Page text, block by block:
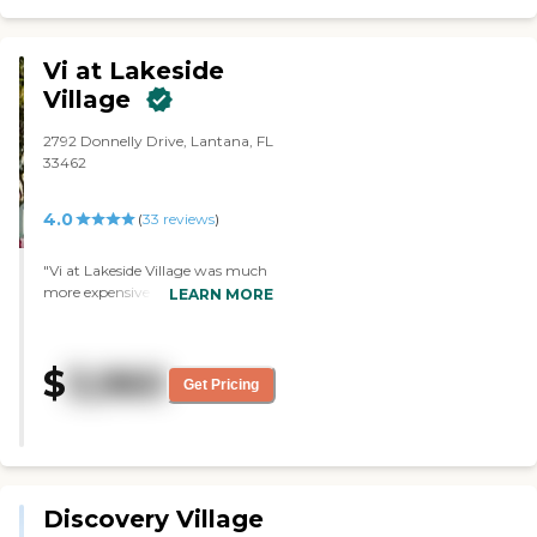
Vi at Lakeside
Village
2792 Donnelly Drive, Lantana, FL
33462
4.0 (33 reviews)
"Vi at Lakeside Village was much
more expensive than other
activities. The dining area was
very nice, and they had a library
LEARN MORE
$ 3,960 Get Pricing
Discovery Village